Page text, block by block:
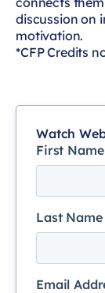
discussion on
motivation.
*CFP Credits
Watch
First
Last
Email